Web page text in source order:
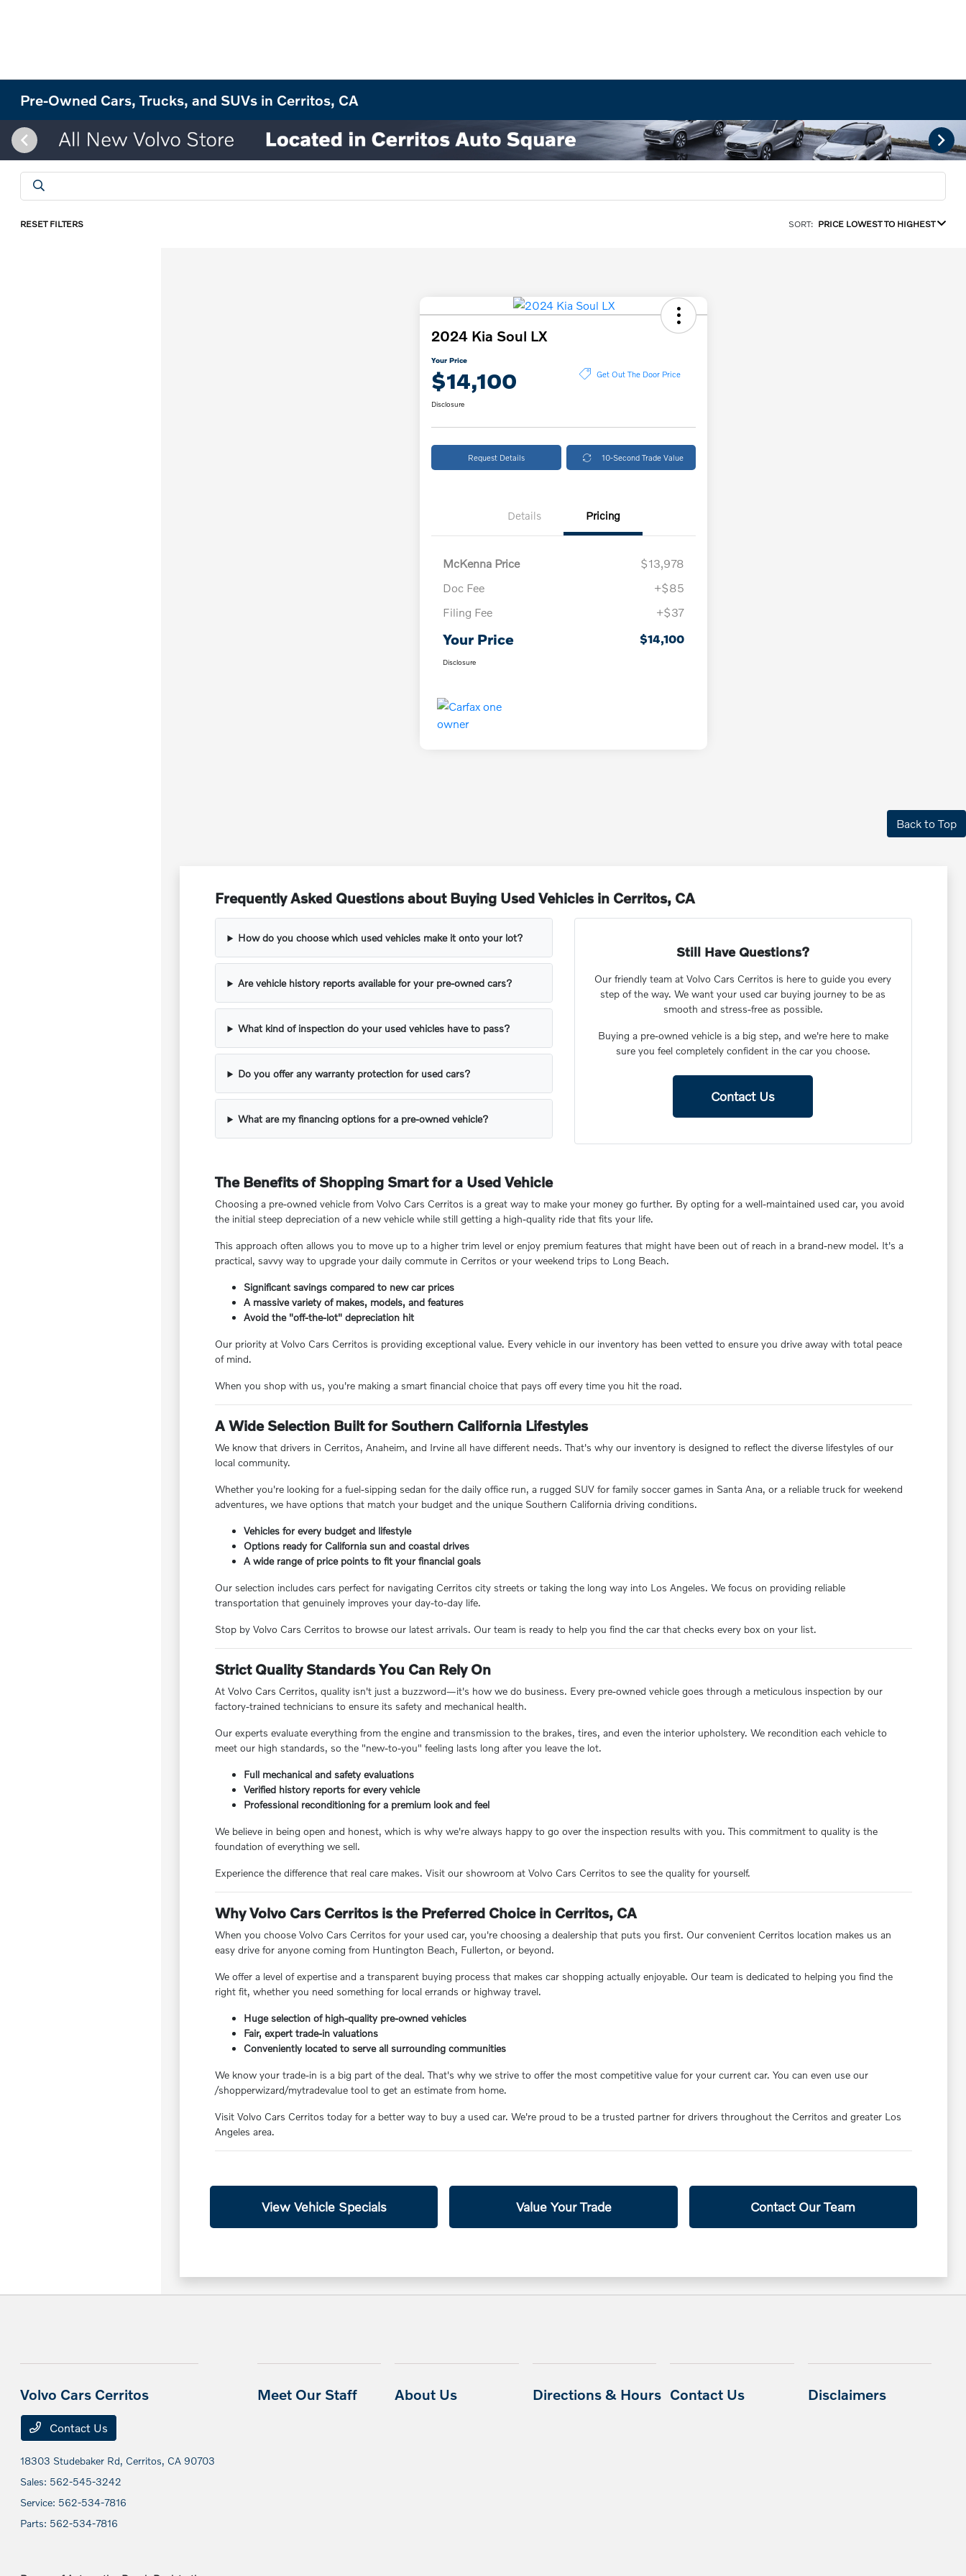
Pre-Owned Cars, Trucks, and SUVs in Cerritos, CA
RESET FILTERS SORT: PRICE LOWEST TO HIGHEST
2024 Kia Soul LX
Your Price
$14,100 Get Out The Door Price
Disclosure
Request Details 10-Second Trade Value
Details Pricing
McKenna Price
$13,978
Doc Fee
+$85
Filing Fee
+$37
Your Price $14,100
Disclosure
Back to Top
Frequently Asked Questions about Buying Used Vehicles in Cerritos, CA
How do you choose which used vehicles make it onto your lot?
Are vehicle history reports available for your pre-owned cars?
What kind of inspection do your used vehicles have to pass?
Do you offer any warranty protection for used cars?
What are my financing options for a pre-owned vehicle?
Still Have Questions?
Our friendly team at Volvo Cars Cerritos is here to guide you every
step of the way. We want your used car buying journey to be as
smooth and stress-free as possible.
Buying a pre-owned vehicle is a big step, and we're here to make
sure you feel completely confident in the car you choose.
Contact Us
The Benefits of Shopping Smart for a Used Vehicle
Choosing a pre-owned vehicle from Volvo Cars Cerritos is a great way to make your money go further. By opting for a well-maintained used car, you avoid
the initial steep depreciation of a new vehicle while still getting a high-quality ride that fits your life.
This approach often allows you to move up to a higher trim level or enjoy premium features that might have been out of reach in a brand-new model. It's a
practical, savvy way to upgrade your daily commute in Cerritos or your weekend trips to Long Beach.
Significant savings compared to new car prices
A massive variety of makes, models, and features
Avoid the "off-the-lot" depreciation hit
Our priority at Volvo Cars Cerritos is providing exceptional value. Every vehicle in our inventory has been vetted to ensure you drive away with total peace
of mind.
When you shop with us, you're making a smart financial choice that pays off every time you hit the road.
A Wide Selection Built for Southern California Lifestyles
We know that drivers in Cerritos, Anaheim, and Irvine all have different needs. That's why our inventory is designed to reflect the diverse lifestyles of our
local community.
Whether you're looking for a fuel-sipping sedan for the daily office run, a rugged SUV for family soccer games in Santa Ana, or a reliable truck for weekend
adventures, we have options that match your budget and the unique Southern California driving conditions.
Vehicles for every budget and lifestyle
Options ready for California sun and coastal drives
A wide range of price points to fit your financial goals
Our selection includes cars perfect for navigating Cerritos city streets or taking the long way into Los Angeles. We focus on providing reliable
transportation that genuinely improves your day-to-day life.
Stop by Volvo Cars Cerritos to browse our latest arrivals. Our team is ready to help you find the car that checks every box on your list.
Strict Quality Standards You Can Rely On
At Volvo Cars Cerritos, quality isn't just a buzzword—it's how we do business. Every pre-owned vehicle goes through a meticulous inspection by our
factory-trained technicians to ensure its safety and mechanical health.
Our experts evaluate everything from the engine and transmission to the brakes, tires, and even the interior upholstery. We recondition each vehicle to
meet our high standards, so the "new-to-you" feeling lasts long after you leave the lot.
Full mechanical and safety evaluations
Verified history reports for every vehicle
Professional reconditioning for a premium look and feel
We believe in being open and honest, which is why we're always happy to go over the inspection results with you. This commitment to quality is the
foundation of everything we sell.
Experience the difference that real care makes. Visit our showroom at Volvo Cars Cerritos to see the quality for yourself.
Why Volvo Cars Cerritos is the Preferred Choice in Cerritos, CA
When you choose Volvo Cars Cerritos for your used car, you're choosing a dealership that puts you first. Our convenient Cerritos location makes us an
easy drive for anyone coming from Huntington Beach, Fullerton, or beyond.
We offer a level of expertise and a transparent buying process that makes car shopping actually enjoyable. Our team is dedicated to helping you find the
right fit, whether you need something for local errands or highway travel.
Huge selection of high-quality pre-owned vehicles
Fair, expert trade-in valuations
Conveniently located to serve all surrounding communities
We know your trade-in is a big part of the deal. That's why we strive to offer the most competitive value for your current car. You can even use our
/shopperwizard/mytradevalue tool to get an estimate from home.
Visit Volvo Cars Cerritos today for a better way to buy a used car. We're proud to be a trusted partner for drivers throughout the Cerritos and greater Los
Angeles area.
View Vehicle Specials Value Your Trade Contact Our Team
Volvo Cars Cerritos
Contact Us
18303 Studebaker Rd, Cerritos, CA 90703
Sales: 562-545-3242
Service: 562-534-7816
Parts: 562-534-7816
Meet Our Staff About Us Directions & Hours Contact Us Disclaimers